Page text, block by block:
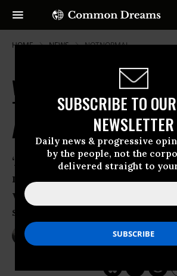
SUBSCRIBE TO
NEWSLETTER
Daily news & progressive
by the people, not the
delivered straight to
HOME NEWS NOTNORMAL
With Vows of Collective
Trump Opponents Plan
After Friday'
‘Americans against Trump
majority. If we want to
we have to do it together,
start now’
Jan 19, 2017